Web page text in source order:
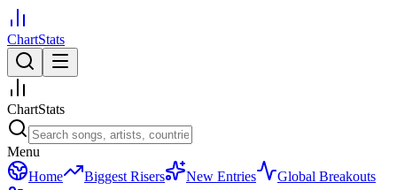
ChartStats
ChartStats
Menu
Home
Biggest Risers New Entries
Global Breakouts